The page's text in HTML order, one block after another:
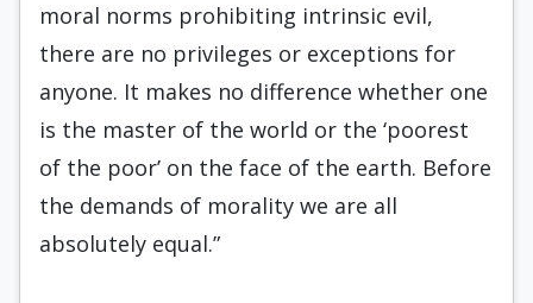
moral norms prohibiting intrinsic evil,
there are no privileges or exceptions for
anyone. It makes no difference whether one
is the master of the world or the ‘poorest
of the poor’ on the face of the earth. Before
the demands of morality we are all
absolutely equal.”